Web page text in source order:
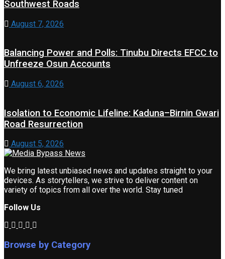
Southwest Roads
August 7, 2026
Balancing Power and Polls: Tinubu Directs EFCC to
Unfreeze Osun Accounts
August 6, 2026
Isolation to Economic Lifeline: Kaduna–Birnin Gwari
Road Resurrection
August 5, 2026
We bring latest unbiased news and updates straight to your
devices. As storytellers, we strive to deliver content on
variety of topics from all over the world. Stay tuned
Follow Us
Browse by Category